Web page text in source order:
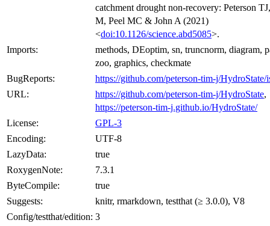
catchment drought non-recovery: Peterson
M, Peel MC & John A (2021)
<doi:10.1126/science.abd5085>.
Imports:
methods, DEoptim, sn, truncnorm, diagram,
zoo, graphics, checkmate
BugReports:
https://github.com/peterson-tim-j/HydroState/
URL:
https://github.com/peterson-tim-j/HydroState,
https://peterson-tim-j.github.io/HydroState/
License:
GPL-3
Encoding:
UTF-8
LazyData:
true
RoxygenNote:
7.3.1
ByteCompile:
true
Suggests:
knitr, rmarkdown, testthat (≥ 3.0.0), V8
Config/testthat/edition: 3